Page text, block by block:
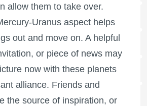
allow them to take over.
Uranus aspect helps
out and move on. A helpful
or piece of news may
now with these planets
alliance. Friends and
the source of inspiration, or